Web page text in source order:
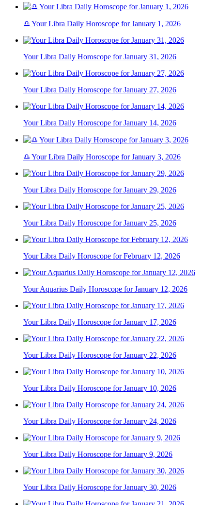
♎ Your Libra Daily Horoscope for January 1, 2026
Your Libra Daily Horoscope for January 31, 2026
Your Libra Daily Horoscope for January 27, 2026
Your Libra Daily Horoscope for January 14, 2026
♎ Your Libra Daily Horoscope for January 3, 2026
Your Libra Daily Horoscope for January 29, 2026
Your Libra Daily Horoscope for January 25, 2026
Your Libra Daily Horoscope for February 12, 2026
Your Aquarius Daily Horoscope for January 12, 2026
Your Libra Daily Horoscope for January 17, 2026
Your Libra Daily Horoscope for January 22, 2026
Your Libra Daily Horoscope for January 10, 2026
Your Libra Daily Horoscope for January 24, 2026
Your Libra Daily Horoscope for January 9, 2026
Your Libra Daily Horoscope for January 30, 2026